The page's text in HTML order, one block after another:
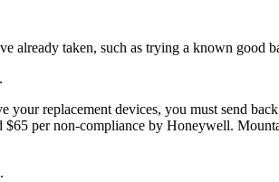
already taken, such as trying a known good
replacement devices, you must send
per non-compliance by Honeywell.
.